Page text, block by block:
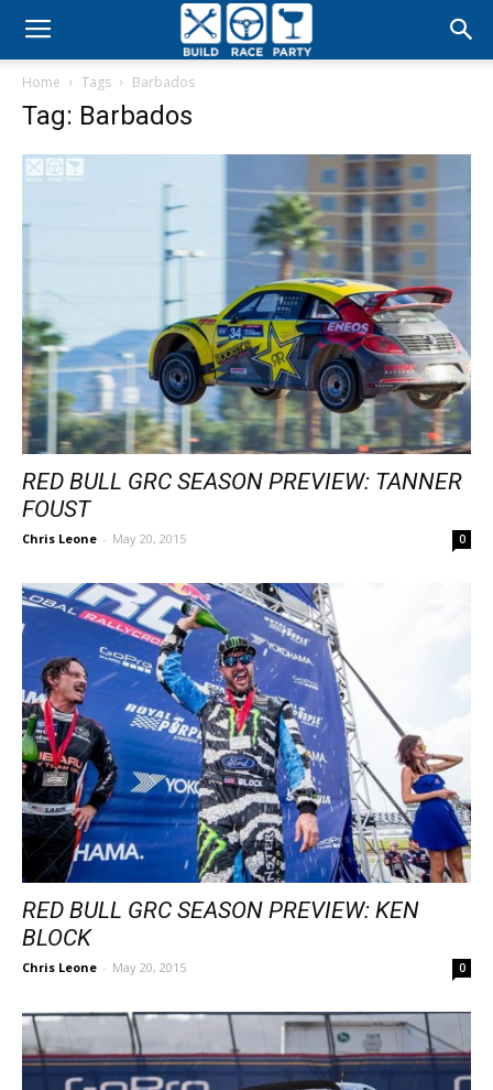
Build
Party
Home Tags Barbados
Tag: Barbados
RED BULL GRC SEASON PREVIEW: TANNER
FOUST
Chris Leone - May 20, 2015 0
RED BULL GRC SEASON PREVIEW: KEN
BLOCK
Chris Leone - May 20, 2015 0